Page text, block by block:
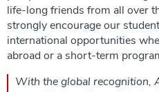
life-long friends from all over
strongly encourage our
international opportunities
abroad or a short-term
With the global recognition,